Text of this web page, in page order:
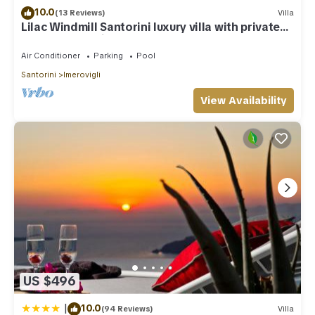
10.0(13 Reviews) Villa
Lilac Windmill Santorini luxury villa with private
pool and sea view
Air Conditioner Parking
Pool
Santorini
Imerovigli
View Availability
US $496
| 10.0(94 Reviews) Villa